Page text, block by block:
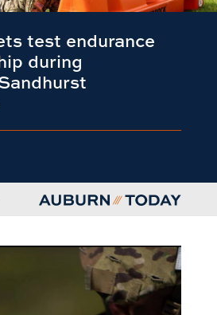
test endurance
during
Increase font size